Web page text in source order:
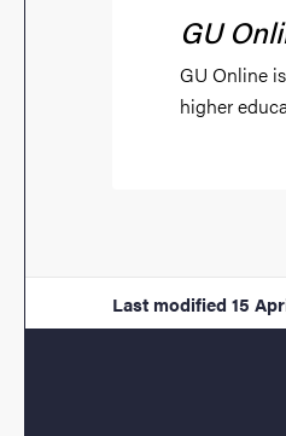
GU
GU Online
higher
Last modified 15